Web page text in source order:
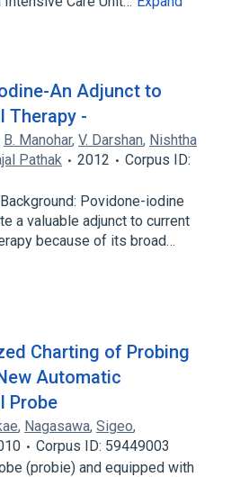
An Adjunct to
Therapy -
B. Manohar, V. Darshan, Nishtha
Pathak 2012
Corpus ID:
Povidone-iodine
a valuable adjunct to current
because of its broad…
Charting of Probing
Automatic
Probe
, Nagasawa, Sigeo,
Corpus ID: 59449003
(probie) and equipped with